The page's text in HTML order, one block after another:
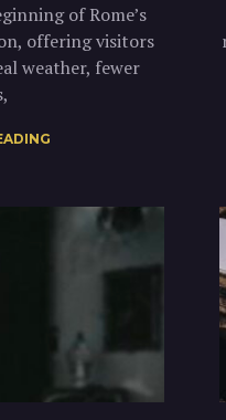
of Rome’s
offering visitors
weather, fewer